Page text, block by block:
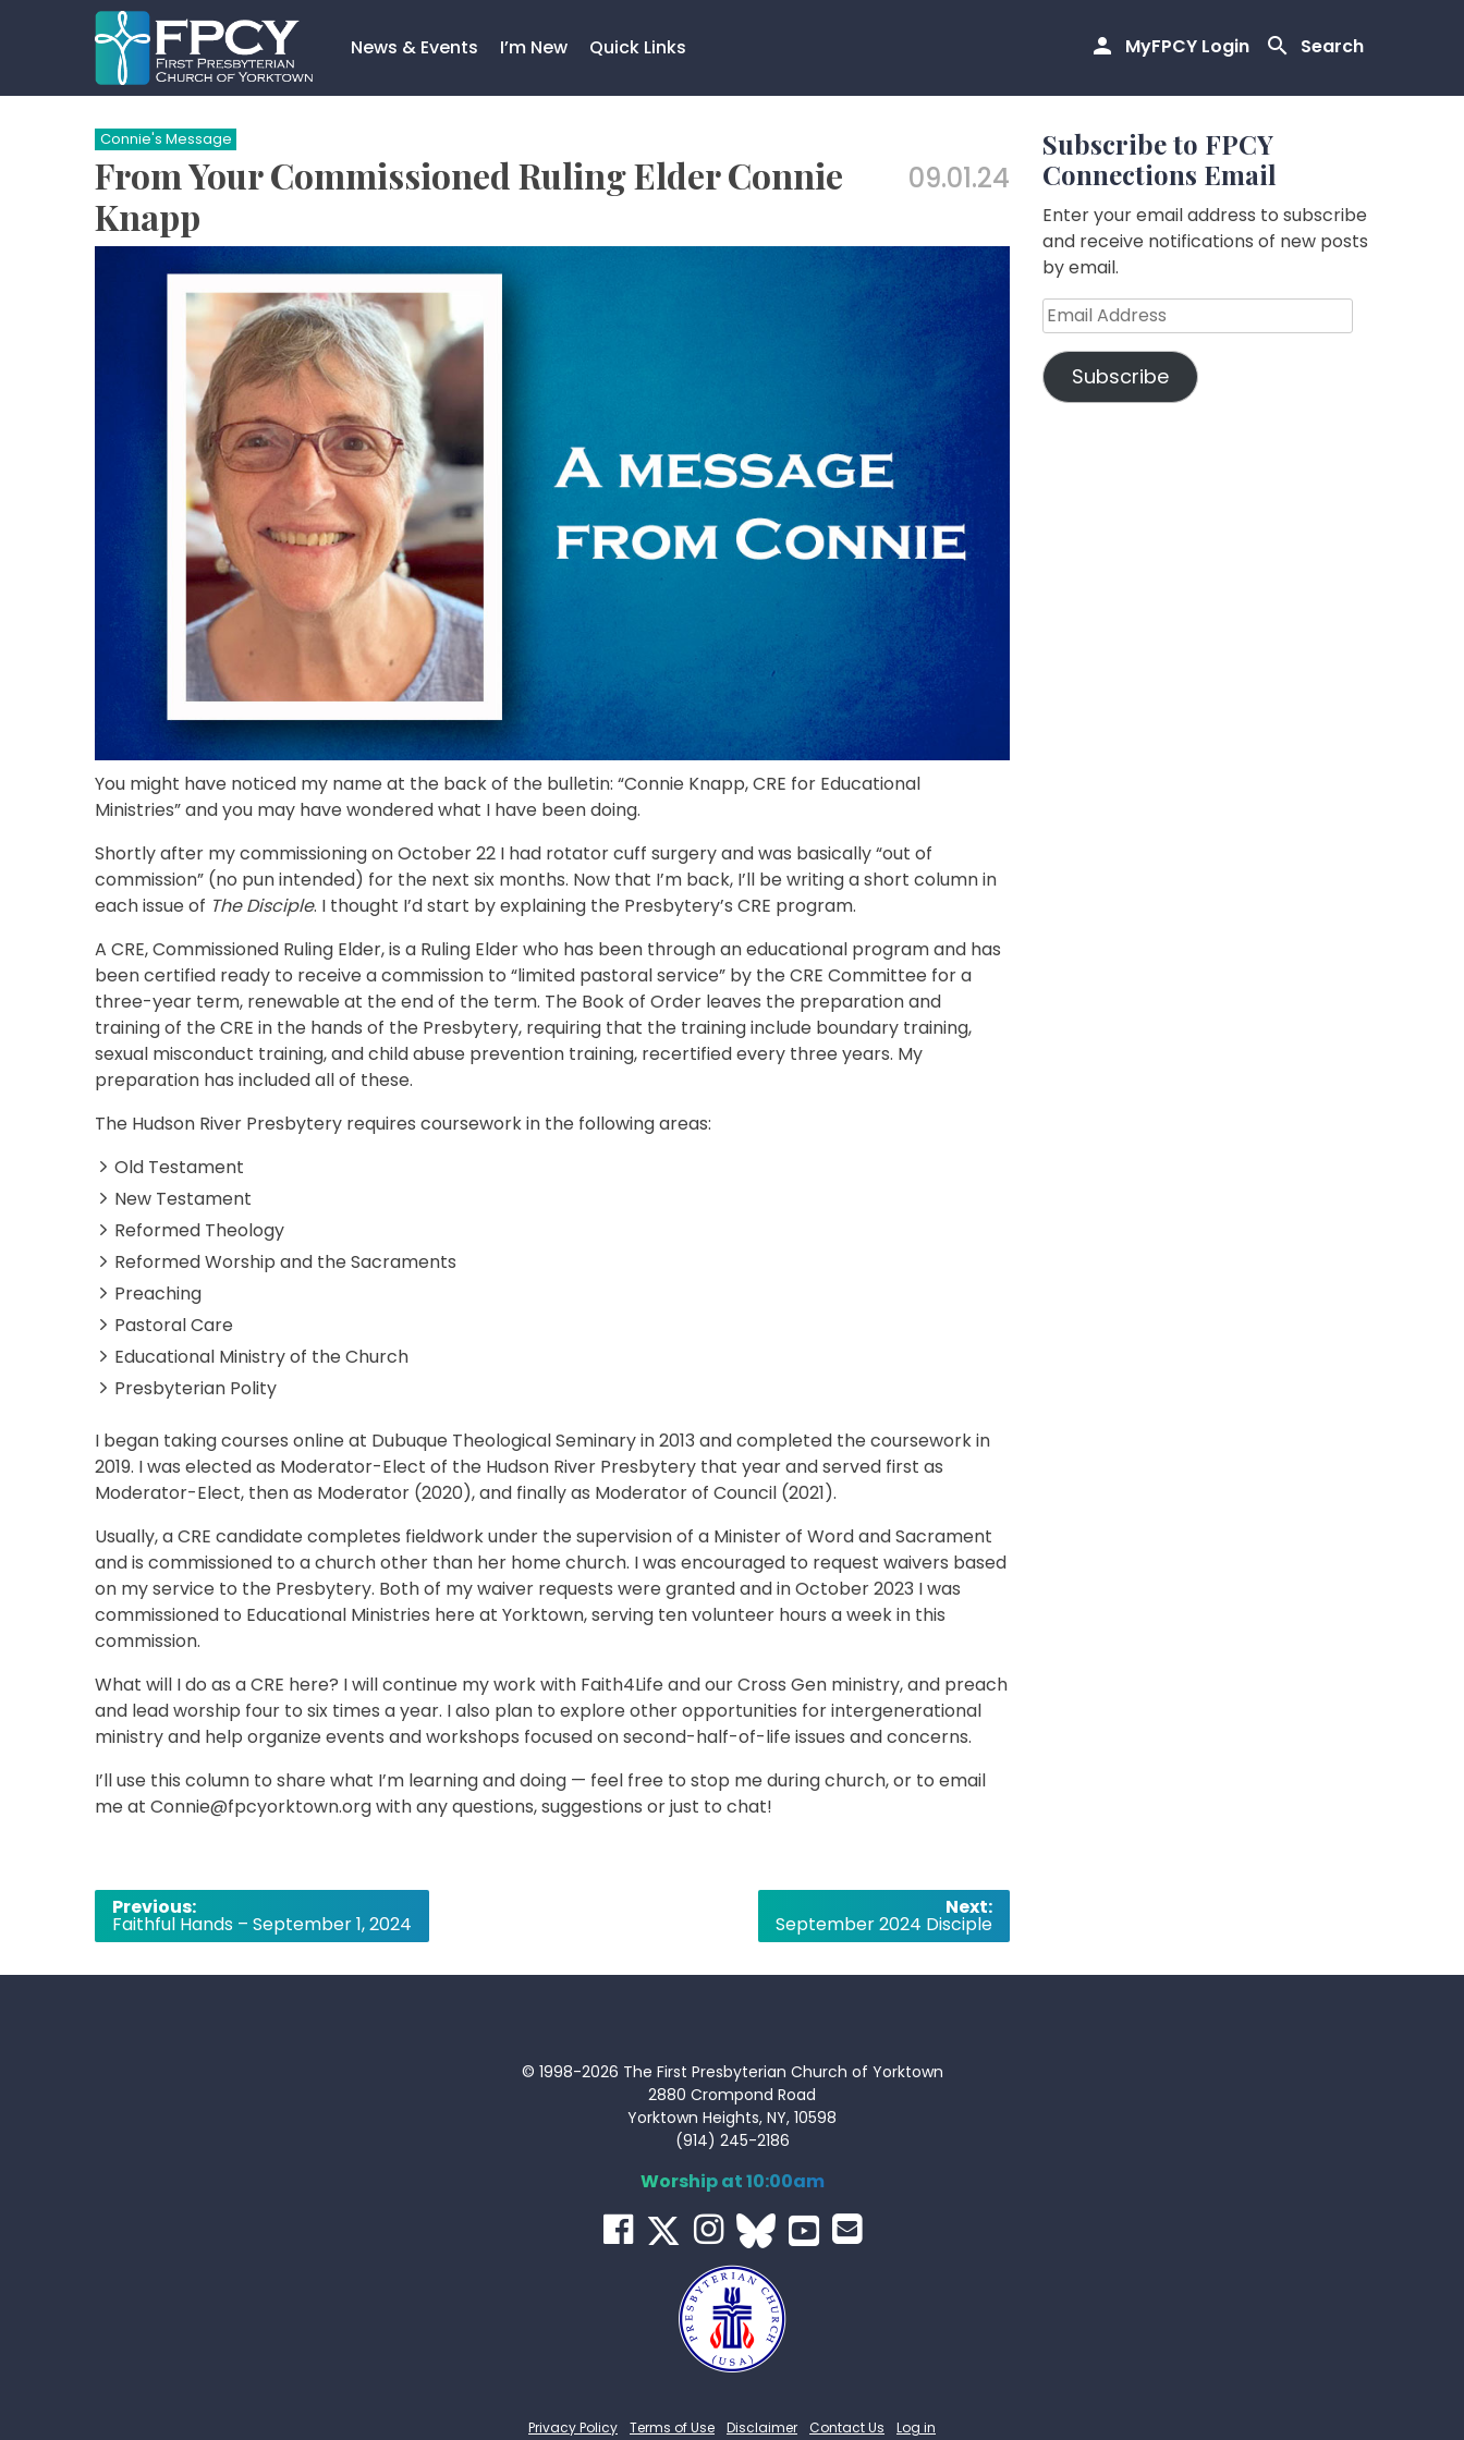
MyFPCY Login Search
News & Events I’m New Quick Links
Search…
Connie's Message
From Your Commissioned Ruling Elder Connie
Knapp
09.01.24
You might have noticed my name at the back of the bulletin: “Connie Knapp, CRE for Educational
Ministries” and you may have wondered what I have been doing.
Shortly after my commissioning on October 22 I had rotator cuff surgery and was basically “out of
commission” (no pun intended) for the next six months. Now that I’m back, I’ll be writing a short column in
each issue of The Disciple. I thought I’d start by explaining the Presbytery’s CRE program.
A CRE, Commissioned Ruling Elder, is a Ruling Elder who has been through an educational program and has
been certified ready to receive a commission to “limited pastoral service” by the CRE Committee for a
three-year term, renewable at the end of the term. The Book of Order leaves the preparation and
training of the CRE in the hands of the Presbytery, requiring that the training include boundary training,
sexual misconduct training, and child abuse prevention training, recertified every three years. My
preparation has included all of these.
The Hudson River Presbytery requires coursework in the following areas:
Old Testament
New Testament
Reformed Theology
Reformed Worship and the Sacraments
Preaching
Pastoral Care
Educational Ministry of the Church
Presbyterian Polity
I began taking courses online at Dubuque Theological Seminary in 2013 and completed the coursework in
2019. I was elected as Moderator-Elect of the Hudson River Presbytery that year and served first as
Moderator-Elect, then as Moderator (2020), and finally as Moderator of Council (2021).
Usually, a CRE candidate completes fieldwork under the supervision of a Minister of Word and Sacrament
and is commissioned to a church other than her home church. I was encouraged to request waivers based
on my service to the Presbytery. Both of my waiver requests were granted and in October 2023 I was
commissioned to Educational Ministries here at Yorktown, serving ten volunteer hours a week in this
commission.
What will I do as a CRE here? I will continue my work with Faith4Life and our Cross Gen ministry, and preach
and lead worship four to six times a year. I also plan to explore other opportunities for intergenerational
ministry and help organize events and workshops focused on second-half-of-life issues and concerns.
I’ll use this column to share what I’m learning and doing — feel free to stop me during church, or to email
me at Connie@fpcyorktown.org with any questions, suggestions or just to chat!
Post
navigation
Previous:
Faithful Hands – September 1, 2024
Next:
September 2024 Disciple
Subscribe to FPCY
Connections Email
Enter your email address to subscribe
and receive notifications of new posts
by email.
Email
Address
Subscribe
© 1998-2026 The First Presbyterian Church of Yorktown
2880 Crompond Road
Yorktown Heights, NY, 10598
(914) 245-2186
Worship at 10:00am
Privacy Policy Terms of Use Disclaimer Contact Us Log in